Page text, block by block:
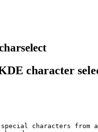
character
special characters